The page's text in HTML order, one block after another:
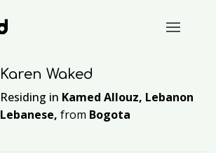
Karen Waked
Residing in Kamed Allouz, Lebanon
Lebanese, from Bogota